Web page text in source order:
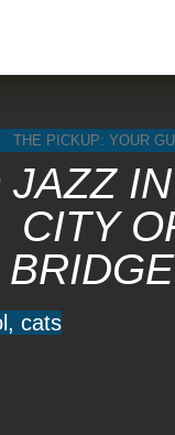
THE PICKUP: YOUR
JAZZ
CITY
cats